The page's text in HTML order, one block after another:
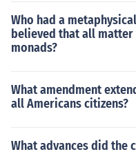
Who had a
believed that all
monads?
What amendment
all Americans citizens?
What advances did the